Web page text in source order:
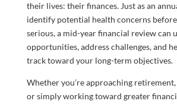
their lives: their finances. Just as an
identify potential health concerns
serious, a mid-year financial review can
opportunities, address challenges, and
track toward your long-term objectives.
Whether you’re approaching
or simply working toward greater